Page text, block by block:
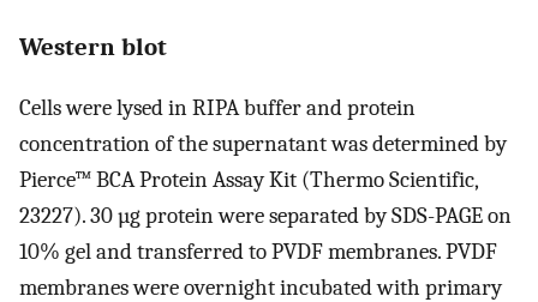
Western blot
Cells were lysed in RIPA buffer and protein
concentration of the supernatant was determined by
Pierce™ BCA Protein Assay Kit (Thermo Scientific,
23227). 30 µg protein were separated by SDS-PAGE on
10% gel and transferred to PVDF membranes. PVDF
membranes were overnight incubated with primary